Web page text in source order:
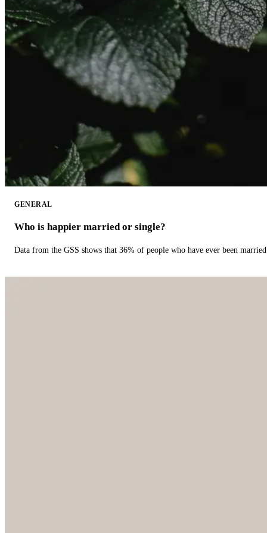
GENERAL
Who is happier married or single?
Data from the GSS shows that 36% of people who have ever been